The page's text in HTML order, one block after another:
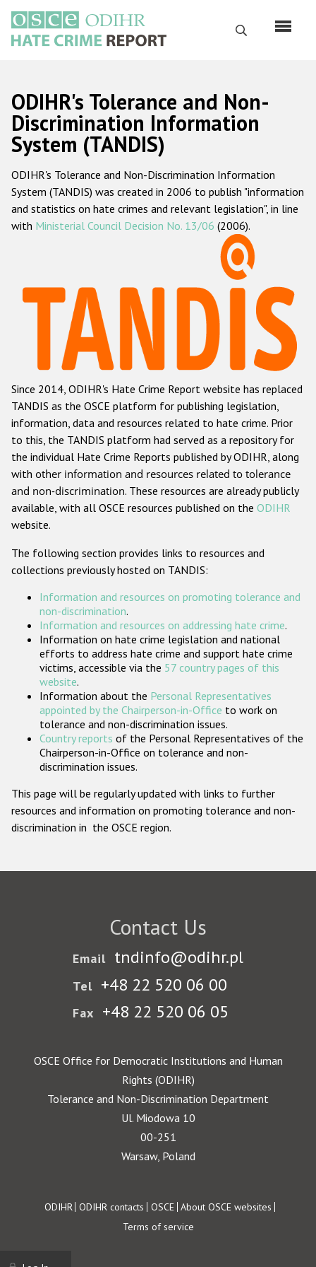
main
content
Search
Русский
Main
navigation
Home
About us
ODIHR's mandate
ODIHR's methodology
Hate Crime Report
Racist and xenophobic hate crime
Anti-Roma hate crime
Anti-Semitic hate crime
Anti-Muslim hate crime
Anti-Christian hate crime
Other hate crime based on religion or belief
Gender-based hate crime
ODIHR's Tools
Participating States
ODIHR's Tolerance and Non-
Discrimination Information
System (TANDIS)
ODIHR's Tolerance and Non-Discrimination Information
System (TANDIS) was created in 2006 to publish "information
and statistics on hate crimes and relevant legislation", in line
with Ministerial Council Decision No. 13/06 (2006).
Since 2014, ODIHR's Hate Crime Report website has replaced
TANDIS as the OSCE platform for publishing legislation,
information, data and resources related to hate crime. Prior
to this, the TANDIS platform had served as a repository for
the individual Hate Crime Reports published by ODIHR, along
with other information and resources related to tolerance
and non-discrimination. These resources are already publicly
available, with all OSCE resources published on the ODIHR
website.
The following section provides links to resources and
collections previously hosted on TANDIS:
Information and resources on promoting tolerance and
non-discrimination.
Information and resources on addressing hate crime.
Information on hate crime legislation and national
efforts to address hate crime and support hate crime
victims, accessible via the 57 country pages of this
website.
Information about the Personal Representatives
appointed by the Chairperson-in-Office to work on
tolerance and non-discrimination issues.
Country reports of the Personal Representatives of the
Chairperson-in-Office on tolerance and non-
discrimination issues.
This page will be regularly updated with links to further
resources and information on promoting tolerance and non-
discrimination in the OSCE region.
Contact Us
Email tndinfo@odihr.pl
Tel +48 22 520 06 00
Fax +48 22 520 06 05
OSCE Office for Democratic Institutions and Human
Rights (ODIHR)
Tolerance and Non-Discrimination Department
Ul. Miodowa 10
00-251
Warsaw, Poland
Footer
ODIHR ODIHR contacts OSCE About OSCE websites
Terms of service